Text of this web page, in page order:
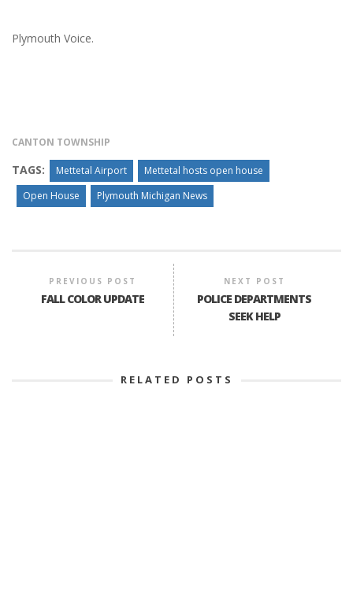
Plymouth Voice.
CANTON TOWNSHIP
TAGS: Mettetal Airport
Mettetal hosts open house
Open House
Plymouth Michigan News
PREVIOUS POST
FALL COLOR UPDATE
NEXT POST
POLICE DEPARTMENTS
SEEK HELP
RELATED POSTS